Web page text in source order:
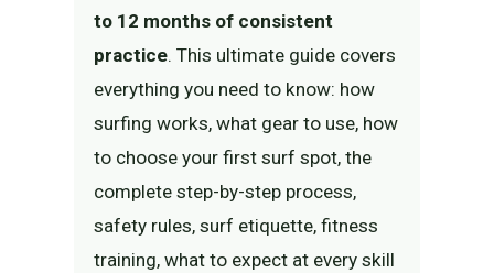
to 12 months of consistent
practice. This ultimate guide covers
everything you need to know: how
surfing works, what gear to use, how
to choose your first surf spot, the
complete step-by-step process,
safety rules, surf etiquette, fitness
training, what to expect at every skill